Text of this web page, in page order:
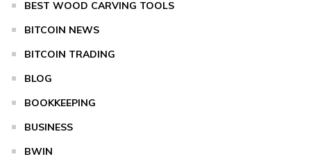
BEST WOOD CARVING TOOLS
BITCOIN NEWS
BITCOIN TRADING
BLOG
BOOKKEEPING
BUSINESS
BWIN